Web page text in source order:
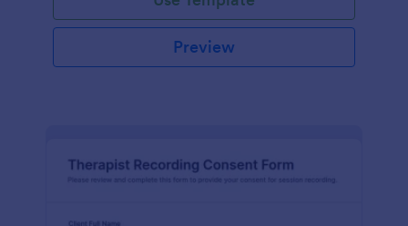
Preview